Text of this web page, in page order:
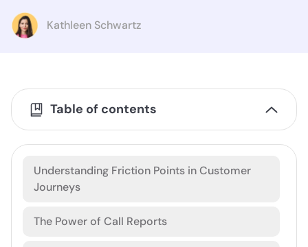
Kathleen Schwartz
Table of contents
Understanding Friction Points in Customer
Journeys
The Power of Call Reports